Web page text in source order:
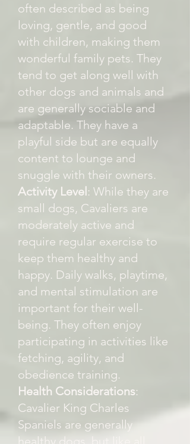
often described as being
loving, gentle, and good
with children, making them
wonderful family pets. They
tend to get along well with
other dogs and animals and
are generally sociable and
adaptable. They have a
playful side but are equally
content to lounge and
snuggle with their owners.
Activity Level : While they are
small dogs, Cavaliers are
moderately active and
require regular exercise to
keep them healthy and
happy. Daily walks, playtime,
and mental stimulation are
important for their well-
being. They often enjoy
participating in activities like
fetching, agility, and
obedience training.
Health Considerations:
Cavalier King Charles
Spaniels are generally
healthy dogs, but like all